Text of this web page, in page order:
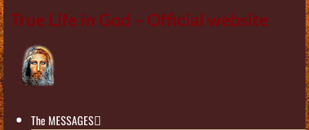
True Life in God – Official website
The MESSAGES